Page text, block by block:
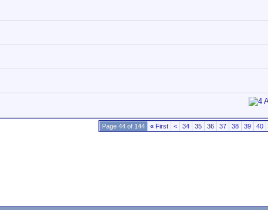
Page 44 of 144 « First < 34 35 36 37 38 39 40